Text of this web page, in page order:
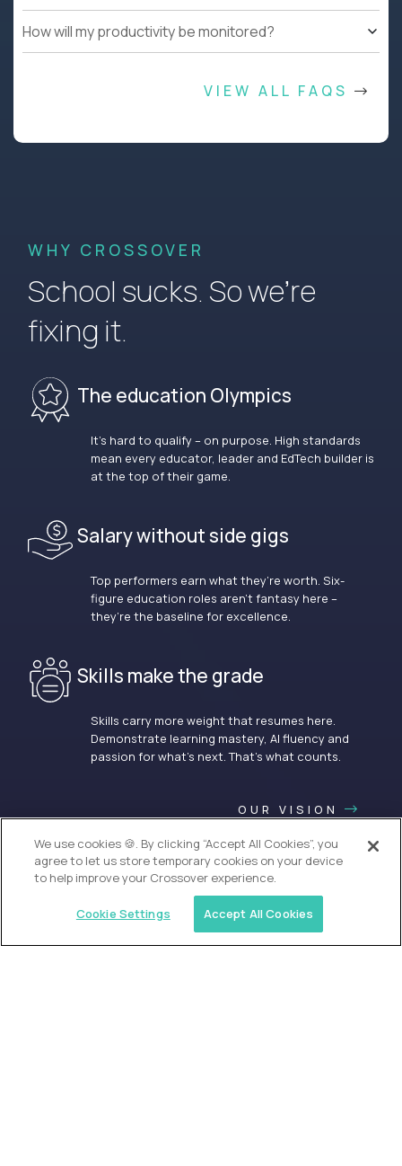
How will my productivity be monitored?
VIEW ALL FAQS
WHY CROSSOVER
School sucks. So we’re
fixing it.
The education Olympics
It’s hard to qualify – on purpose. High standards
mean every educator, leader and EdTech builder is
at the top of their game.
Salary without side gigs
Top performers earn what they’re worth. Six-
figure education roles aren’t fantasy here –
they’re the baseline for excellence.
Skills make the grade
Skills carry more weight that resumes here.
Demonstrate learning mastery, AI fluency and
passion for what’s next. That’s what counts.
OUR VISION
We use cookies 🍪. By clicking “Accept All Cookies”, you
agree to let us store temporary cookies on your device
to help improve your Crossover experience.
Cookie Settings Accept All Cookies